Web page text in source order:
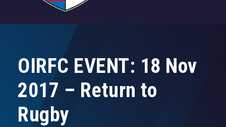
OIRFC EVENT: 18 Nov
2017 – Return to
Rugby